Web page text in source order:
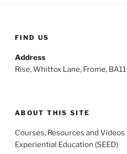
FIND US
Address
Rise, Whittox Lane, Frome,
ABOUT THIS SITE
Courses, Resources and
Experiential Education (SEED)